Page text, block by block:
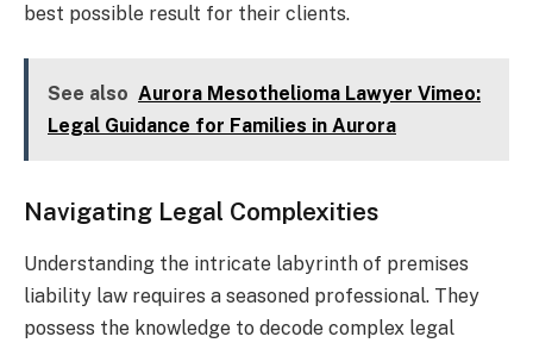
best possible result for their clients.
See also Aurora Mesothelioma Lawyer Vimeo:
Legal Guidance for Families in Aurora
Navigating Legal Complexities
Understanding the intricate labyrinth of premises
liability law requires a seasoned professional. They
possess the knowledge to decode complex legal